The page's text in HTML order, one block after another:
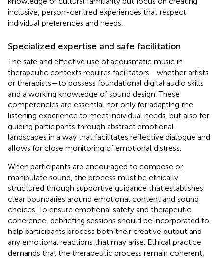
inclusive, person-centred experiences that respect
individual preferences and needs.
Specialized expertise and safe facilitation
The safe and effective use of acousmatic music in
therapeutic contexts requires facilitators—whether artists
or therapists—to possess foundational digital audio skills
and a working knowledge of sound design. These
competencies are essential not only for adapting the
listening experience to meet individual needs, but also for
guiding participants through abstract emotional
landscapes in a way that facilitates reflective dialogue and
allows for close monitoring of emotional distress.
When participants are encouraged to compose or
manipulate sound, the process must be ethically
structured through supportive guidance that establishes
clear boundaries around emotional content and sound
choices. To ensure emotional safety and therapeutic
coherence, debriefing sessions should be incorporated to
help participants process both their creative output and
any emotional reactions that may arise. Ethical practice
demands that the therapeutic process remain coherent,